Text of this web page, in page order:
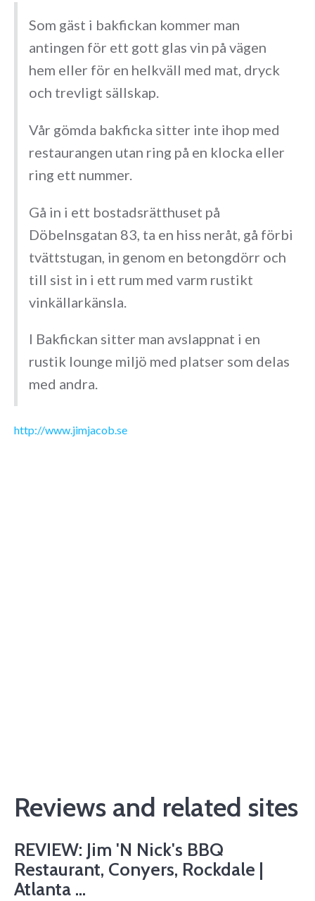
Som gäst i bakfickan kommer man
antingen för ett gott glas vin på vägen
hem eller för en helkväll med mat, dryck
och trevligt sällskap.
Vår gömda bakficka sitter inte ihop med
restaurangen utan ring på en klocka eller
ring ett nummer.
Gå in i ett bostadsrätthuset på
Döbelnsgatan 83, ta en hiss neråt, gå förbi
tvättstugan, in genom en betongdörr och
till sist in i ett rum med varm rustikt
vinkällarkänsla.
I Bakfickan sitter man avslappnat i en
rustik lounge miljö med platser som delas
med andra.
http://www.jimjacob.se
Reviews and related sites
REVIEW: Jim 'N Nick's BBQ
Restaurant, Conyers, Rockdale |
Atlanta ...